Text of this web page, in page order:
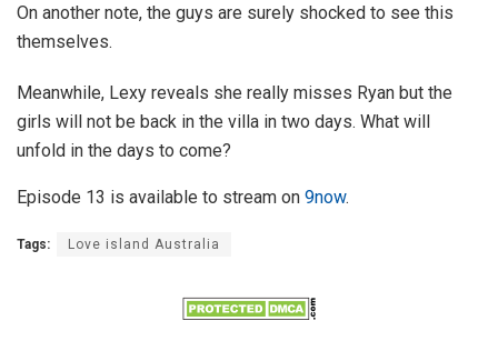
On another note, the guys are surely shocked to see this
themselves.
Meanwhile, Lexy reveals she really misses Ryan but the
girls will not be back in the villa in two days. What will
unfold in the days to come?
Episode 13 is available to stream on 9now.
Tags: Love island Australia